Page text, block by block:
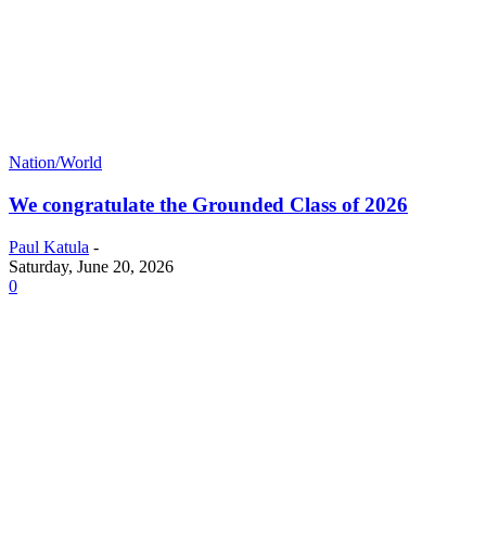
Nation/World
We congratulate the Grounded Class of 2026
Paul Katula -
Saturday, June 20, 2026
0